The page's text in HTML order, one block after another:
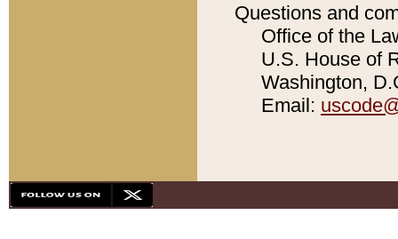
Questions and
Office of the
U.S. House of
Washington,
Email: